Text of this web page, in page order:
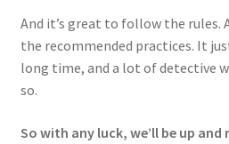
And it’s great to follow the rules.
the recommended practices. It
long time, and a lot of detective
so.
So with any luck, we’ll be up and